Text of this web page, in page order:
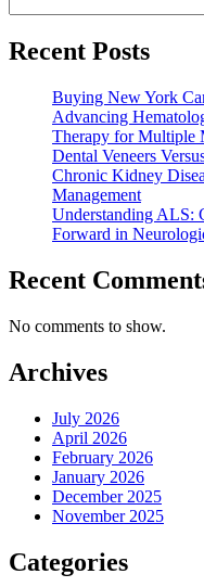
Recent Posts
Buying New York
Advancing
Therapy for Multiple
Dental Veneers
Chronic Kidney
Management
Understanding ALS:
Forward in
Recent
No comments to show.
Archives
July 2026
April 2026
February 2026
January 2026
December 2025
November 2025
Categories